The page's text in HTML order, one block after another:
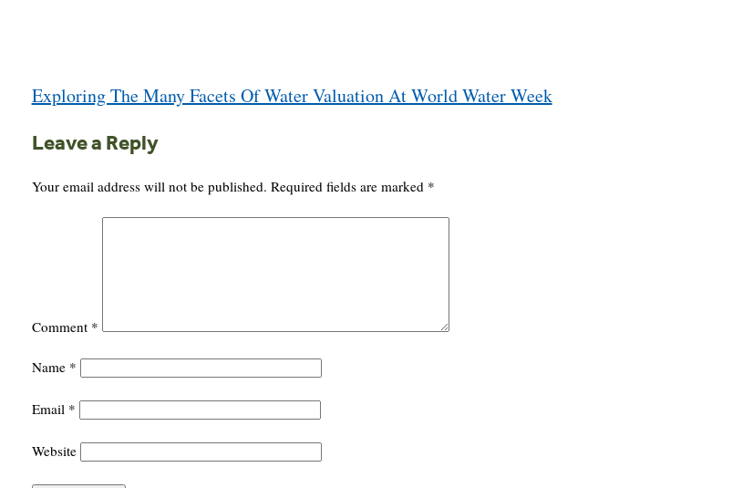
navigation
Exploring The Many Facets Of Water Valuation At World Water Week
Leave a Reply
Your email address will not be published. Required fields are marked *
Comment *
Name *
Email *
Website